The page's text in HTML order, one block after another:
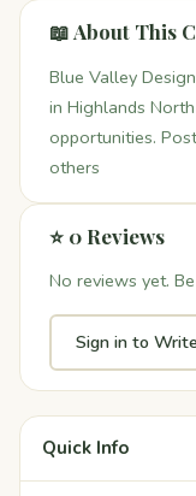
📖 About This
Blue Valley
in Highlands
opportunities.
others
⭐ 0 Reviews
No reviews yet.
Sign in to
Quick Info